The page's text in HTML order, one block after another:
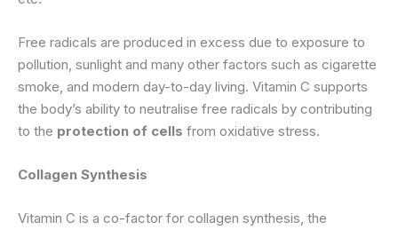
Free radicals are produced in excess due to exposure to
pollution, sunlight and many other factors such as cigarette
smoke, and modern day-to-day living. Vitamin C supports
the body’s ability to neutralise free radicals by contributing
to the protection of cells from oxidative stress.
Collagen Synthesis
Vitamin C is a co-factor for collagen synthesis, the